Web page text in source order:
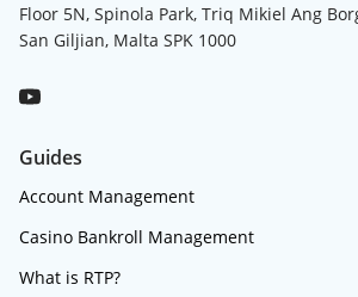
Floor 5N, Spinola Park, Triq Mikiel Ang
San Giljian, Malta SPK 1000
Guides
Account Management
Casino Bankroll Management
What is RTP?